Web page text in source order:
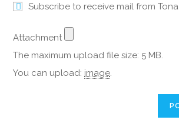
Subscribe to receive mail from Tona
Attachment
The maximum upload file size: 5 MB.
You can upload: image.